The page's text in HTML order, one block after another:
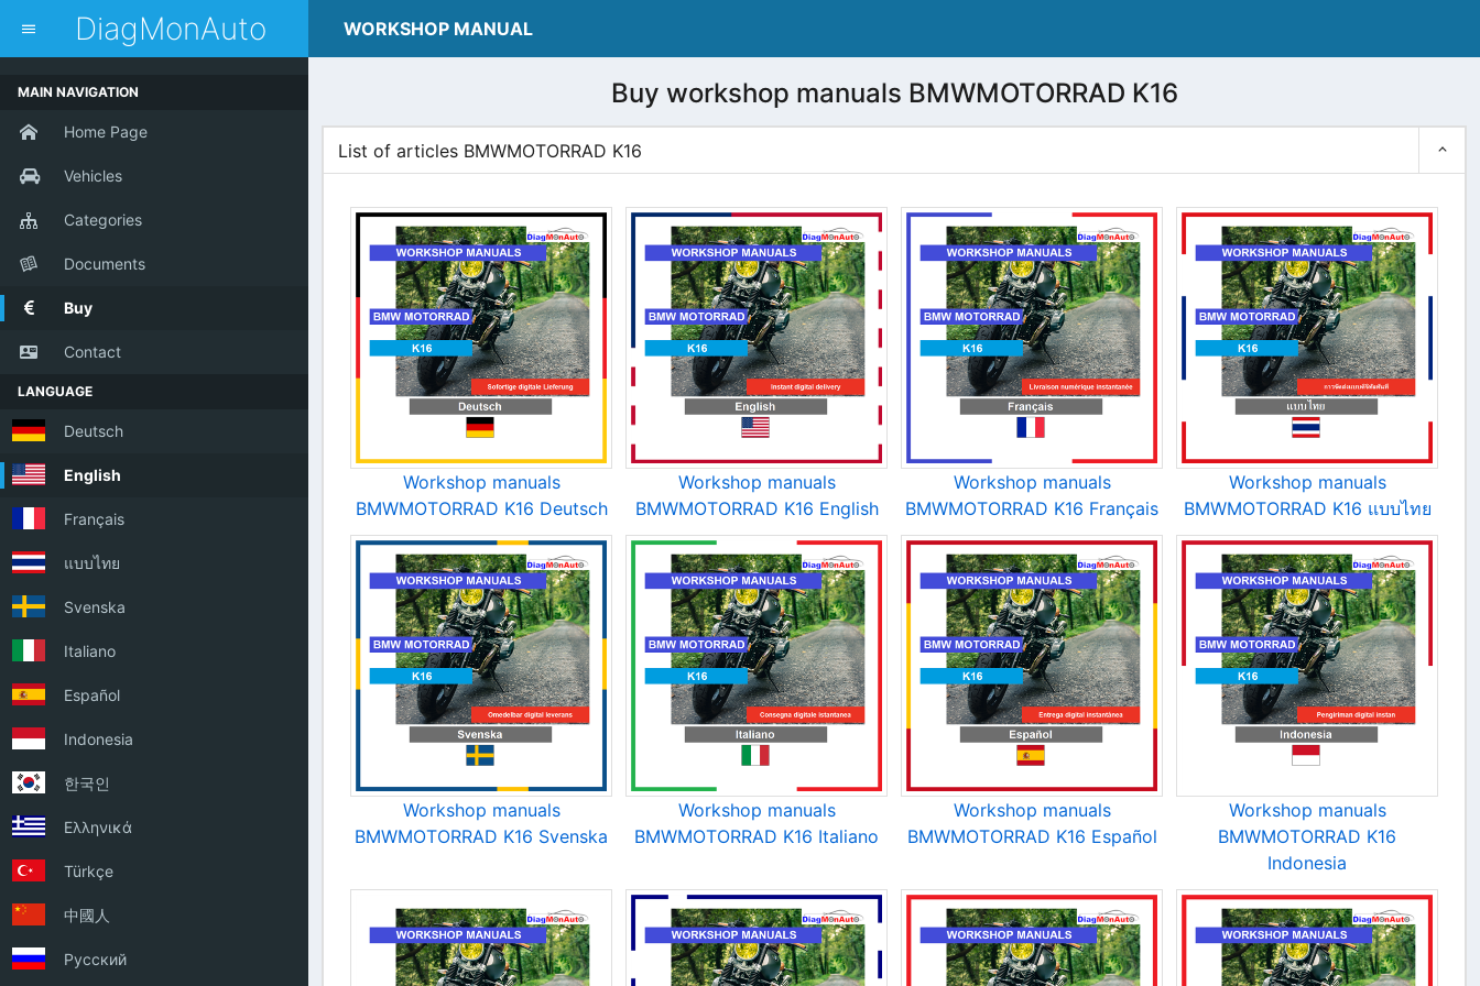
DiagMonAuto
MAIN NAVIGATION
Home Page
Vehicles
Categories
Documents
Buy
Contact
LANGUAGE
Deutsch
English
Français
แบบไทย
Svenska
Italiano
Español
Indonesia
한국인
Ελληνικά
Türkçe
中國人
Русский
WORKSHOP MANUAL
Buy workshop manuals BMWMOTORRAD K16
Workshop manuals
BMWMOTORRAD K16 Deutsch
Workshop manuals
BMWMOTORRAD K16 English
Workshop manuals
BMWMOTORRAD K16 Français
Workshop manuals
BMWMOTORRAD K16 แบบไทย
Workshop manuals
BMWMOTORRAD K16 Svenska
Workshop manuals
BMWMOTORRAD K16 Italiano
Workshop manuals
BMWMOTORRAD K16 Español
Workshop manuals
BMWMOTORRAD K16
Indonesia
List of articles BMWMOTORRAD K16
dblclick.net